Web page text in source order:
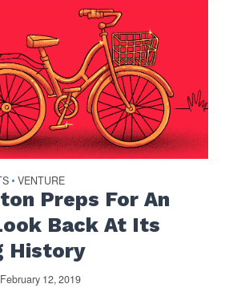
• VENTURE
Preps For An
Back At Its
History
February 12, 2019